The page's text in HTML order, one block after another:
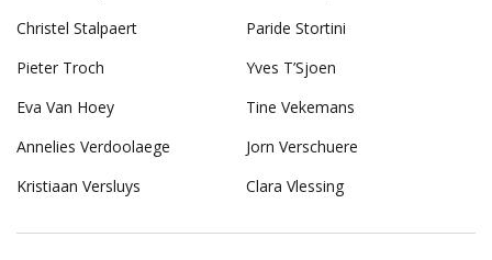
Christel Stalpaert
Paride Stortini
Pieter Troch
Yves T’Sjoen
Eva Van Hoey
Tine Vekemans
Annelies Verdoolaege
Jorn Verschuere
Kristiaan Versluys
Clara Vlessing